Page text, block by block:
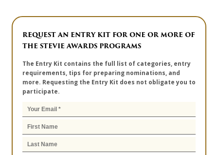
REQUEST AN ENTRY KIT FOR ONE OR MORE OF
THE STEVIE AWARDS PROGRAMS
The Entry Kit contains the full list of categories, entry
requirements, tips for preparing nominations, and
more. Requesting the Entry Kit does not obligate you to
participate.